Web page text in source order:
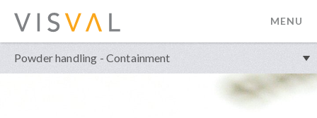
MENU
Powder handling - Containment